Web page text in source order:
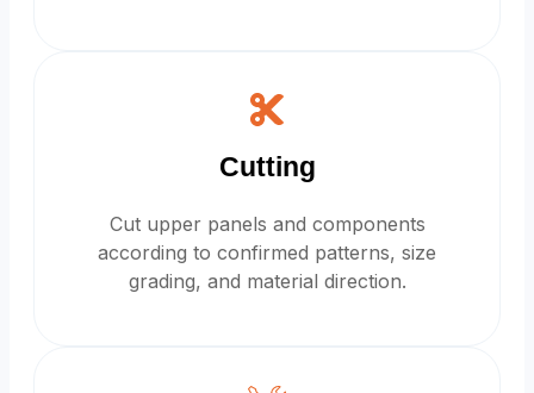
Cutting
Cut upper panels and components
according to confirmed patterns, size
grading, and material direction.